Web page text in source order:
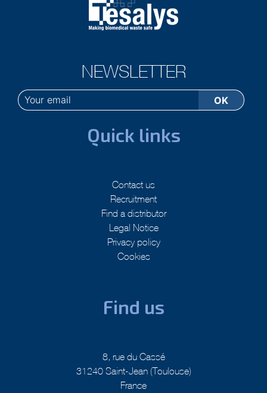
NEWSLETTER
Quick links
Contact us
Recruitment
Find a distributor
Legal Notice
Privacy policy
Cookies
Find us
8, rue du Cassé
31240 Saint-Jean (Toulouse)
France